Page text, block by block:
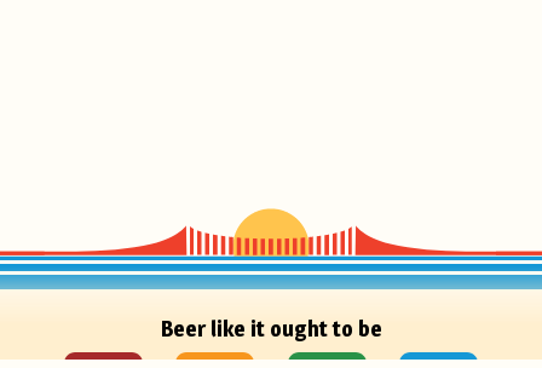
Beer like it ought to be